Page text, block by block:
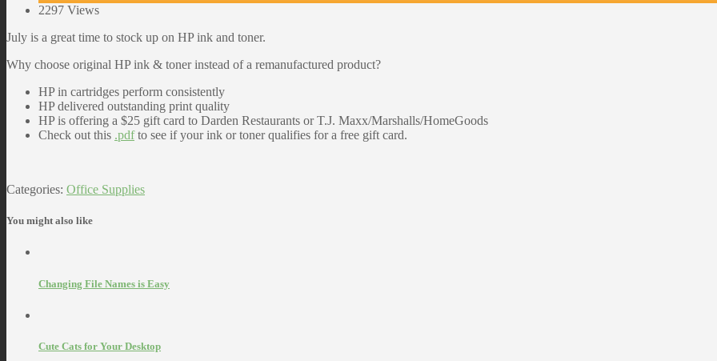
2297 Views
July is a great time to stock up on HP ink and toner.
Why choose original HP ink & toner instead of a remanufactured product?
HP in cartridges perform consistently
HP delivered outstanding print quality
HP is offering a $25 gift card to Darden Restaurants or T.J. Maxx/Marshalls/HomeGoods
Check out this .pdfto see if your ink or toner qualifies for a free gift card.
Categories: Office Supplies
You might also like
Changing File Names is Easy
Cute Cats for Your Desktop